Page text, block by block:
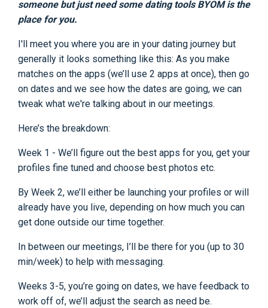
someone but just need some dating tools BYOM is the
place for you.
I'll meet you where you are in your dating journey but
generally it looks something like this: As you make
matches on the apps (we’ll use 2 apps at once), then go
on dates and we see how the dates are going, we can
tweak what we're talking about in our meetings.
Here’s the breakdown:
Week 1 - We’ll figure out the best apps for you, get your
profiles fine tuned and choose best photos etc.
By Week 2, we’ll either be launching your profiles or will
already have you live, depending on how much you can
get done outside our time together.
In between our meetings, I’ll be there for you (up to 30
min/week) to help with messaging.
Weeks 3-5, you’re going on dates, we have feedback to
work off of, we’ll adjust the search as need be.